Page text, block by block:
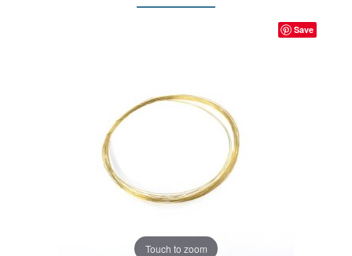
Touch to zoom
Save